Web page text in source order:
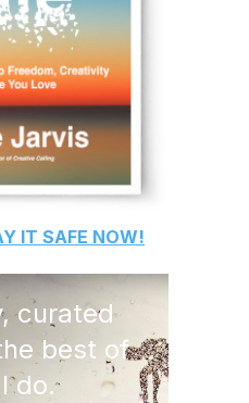
IT SAFE NOW!
curated
best of
do.